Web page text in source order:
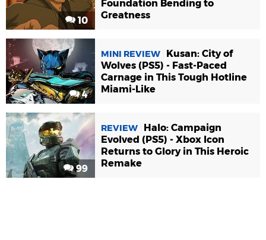
10
Foundation Bending to
Greatness
4
MINI REVIEW
Kusan: City of
Wolves (PS5) - Fast-Paced
Carnage in This Tough Hotline
Miami-Like
99
REVIEW
Halo: Campaign
Evolved (PS5) - Xbox Icon
Returns to Glory in This Heroic
Remake